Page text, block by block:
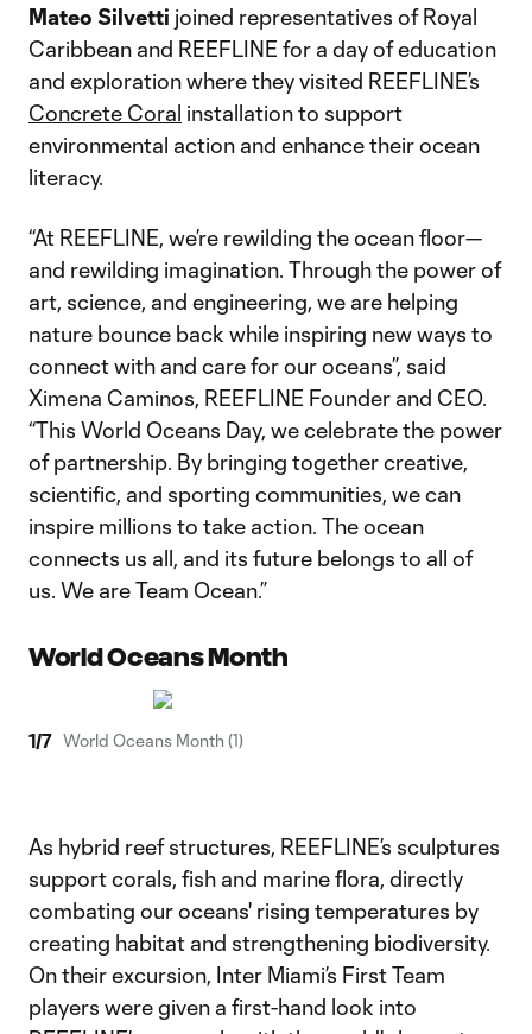
Mateo Silvetti joined representatives of Royal
Caribbean and REEFLINE for a day of education
and exploration where they visited REEFLINE’s
Concrete Coral installation to support
environmental action and enhance their ocean
literacy.
“At REEFLINE, we’re rewilding the ocean floor—
and rewilding imagination. Through the power of
art, science, and engineering, we are helping
nature bounce back while inspiring new ways to
connect with and care for our oceans”, said
Ximena Caminos, REEFLINE Founder and CEO.
“This World Oceans Day, we celebrate the power
of partnership. By bringing together creative,
scientific, and sporting communities, we can
inspire millions to take action. The ocean
connects us all, and its future belongs to all of
us. We are Team Ocean.”
World Oceans Month
1/7 World Oceans Month (1)
As hybrid reef structures, REEFLINE’s sculptures
support corals, fish and marine flora, directly
combating our oceans' rising temperatures by
creating habitat and strengthening biodiversity.
On their excursion, Inter Miami’s First Team
players were given a first-hand look into